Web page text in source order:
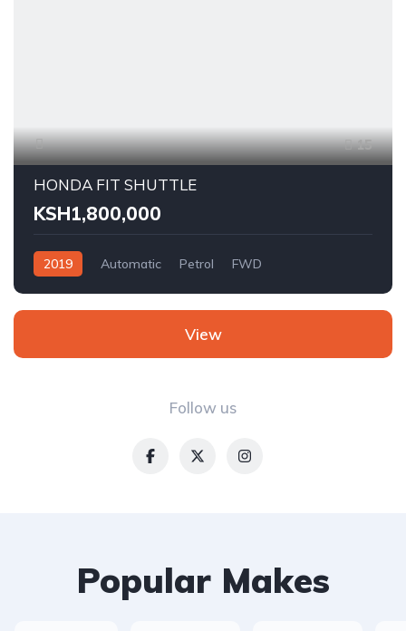
15
HONDA FIT SHUTTLE
KSH1,800,000
2019 Automatic Petrol FWD
Follow us
View
Popular Makes